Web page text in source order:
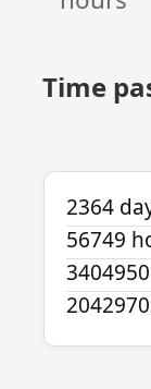
Time
2364
56749